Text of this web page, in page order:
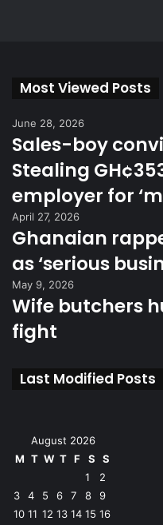
Most Viewed Posts
June 28, 2026
Sales-boy
Stealing
employer for
April 27, 2026
Ghanaian
as ‘serious
May 9, 2026
Wife butchers
fight
Last Modified Posts
August 2026
M T W T F S
S
1
2
3
4 5 6 7 8
9
10 11 12 13 14 15 16